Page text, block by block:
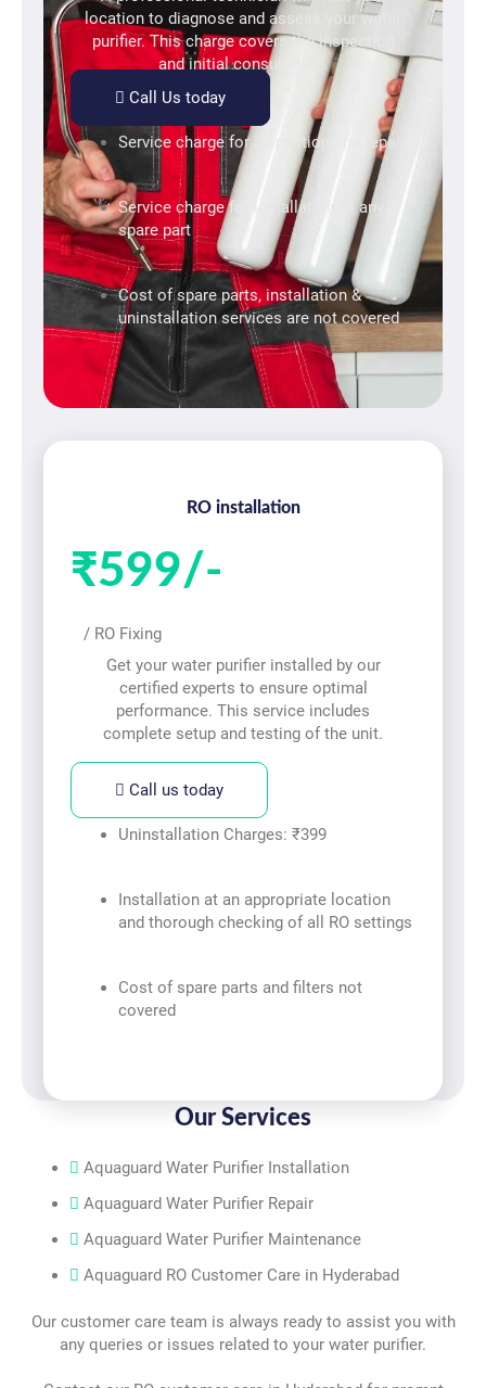
location to diagnose and assess your water
purifier. This charge covers the inspection
and initial consultation.
Call Us today
Service charge for inspection and repair
Service charge for installation of any
spare part
Cost of spare parts, installation &
uninstallation services are not covered
RO installation
₹599/-
/ RO Fixing
Get your water purifier installed by our
certified experts to ensure optimal
performance. This service includes
complete setup and testing of the unit.
Call us today
Uninstallation Charges: ₹399
Installation at an appropriate location
and thorough checking of all RO settings
Cost of spare parts and filters not
covered
Our Services
Aquaguard Water Purifier Installation
Aquaguard Water Purifier Repair
Aquaguard Water Purifier Maintenance
Aquaguard RO Customer Care in Hyderabad
Our customer care team is always ready to assist you with
any queries or issues related to your water purifier.